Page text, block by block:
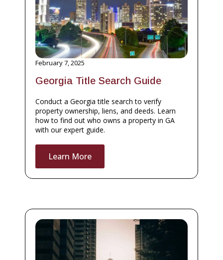
Georgia Title Search Guide
February 7, 2025
Conduct a Georgia title search to verify
property ownership, liens, and deeds. Learn
how to find out who owns a property in GA
with our expert guide.
Learn More